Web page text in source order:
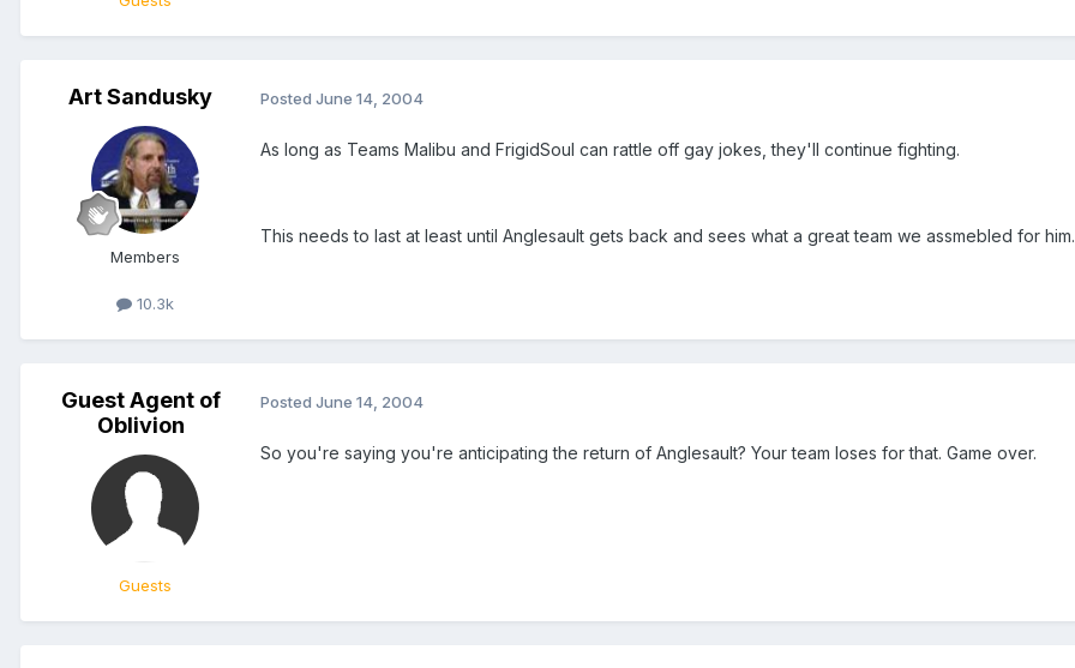
Art Sandusky
Members
10.3k
Posted June 14, 2004
As long as Teams Malibu and FrigidSoul can rattle off gay jokes, they'll continue fighting.
This needs to last at least until Anglesault gets back and sees what a great team we assmebled for him.
Guest Agent of
Oblivion
Guests
Posted June 14, 2004
So you're saying you're anticipating the return of Anglesault? Your team loses for that. Game over.